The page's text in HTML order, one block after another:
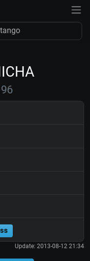
Update: 2013-08-12 21:34